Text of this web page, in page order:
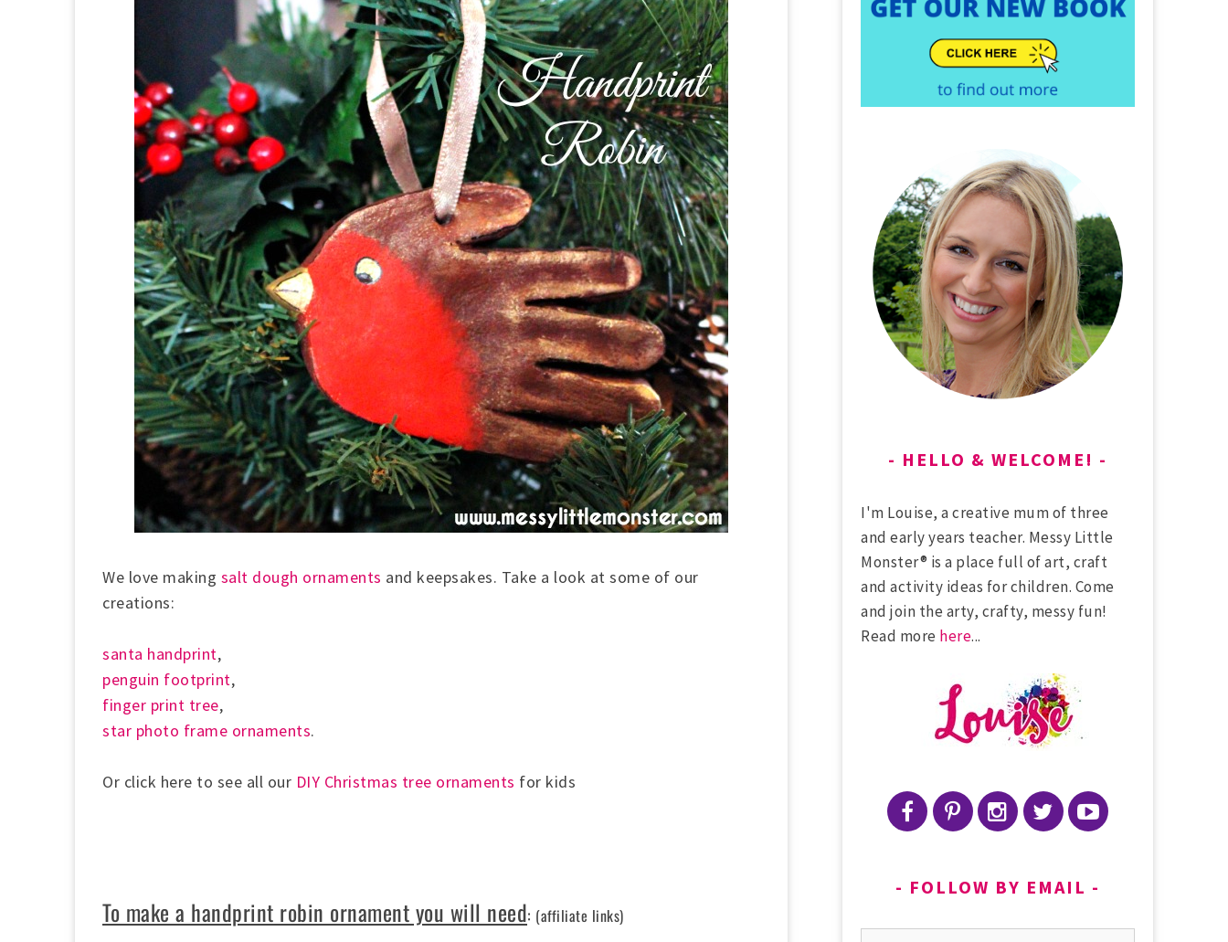
We love making salt dough ornaments and keepsakes. Take a look at some of our
creations:
santa handprint,
penguin footprint,
finger print tree,
star photo frame ornaments.
Or click here to see all our DIY Christmas tree ornaments for kids
To make a handprint robin ornament you will need: (affiliate links)
HELLO & WELCOME!
I'm Louise, a creative mum of three
and early years teacher. Messy Little
Monster® is a place full of art, craft
and activity ideas for children. Come
and join the arty, crafty, messy fun!
Read more here...
FOLLOW BY EMAIL